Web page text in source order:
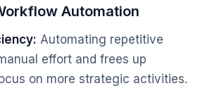
Automation
Automating repetitive
effort and frees up
on more strategic activities.